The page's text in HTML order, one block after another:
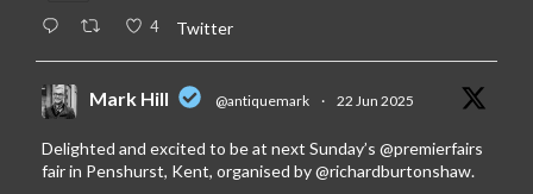
4 Twitter
Mark Hill @antiquemark · 22 Jun 2025
Delighted and excited to be at next Sunday’s @premierfairs
fair in Penshurst, Kent, organised by@richardburtonshaw.